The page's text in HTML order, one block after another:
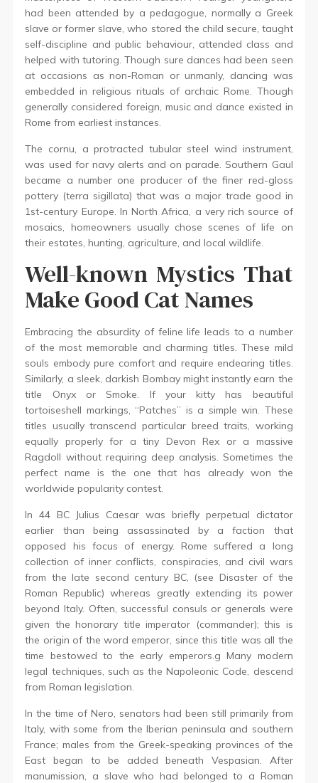
had been attended by a pedagogue, normally a Greek
slave or former slave, who stored the child secure, taught
self-discipline and public behaviour, attended class and
helped with tutoring. Though sure dances had been seen
at occasions as non-Roman or unmanly, dancing was
embedded in religious rituals of archaic Rome. Though
generally considered foreign, music and dance existed in
Rome from earliest instances.
The cornu, a protracted tubular steel wind instrument,
was used for navy alerts and on parade. Southern Gaul
became a number one producer of the finer red-gloss
pottery (terra sigillata) that was a major trade good in
1st-century Europe. In North Africa, a very rich source of
mosaics, homeowners usually chose scenes of life on
their estates, hunting, agriculture, and local wildlife.
Well-known Mystics That
Make Good Cat Names
Embracing the absurdity of feline life leads to a number
of the most memorable and charming titles. These mild
souls embody pure comfort and require endearing titles.
Similarly, a sleek, darkish Bombay might instantly earn the
title Onyx or Smoke. If your kitty has beautiful
tortoiseshell markings, “Patches” is a simple win. These
titles usually transcend particular breed traits, working
equally properly for a tiny Devon Rex or a massive
Ragdoll without requiring deep analysis. Sometimes the
perfect name is the one that has already won the
worldwide popularity contest.
In 44 BC Julius Caesar was briefly perpetual dictator
earlier than being assassinated by a faction that
opposed his focus of energy. Rome suffered a long
collection of inner conflicts, conspiracies, and civil wars
from the late second century BC, (see Disaster of the
Roman Republic) whereas greatly extending its power
beyond Italy. Often, successful consuls or generals were
given the honorary title imperator (commander); this is
the origin of the word emperor, since this title was all the
time bestowed to the early emperors.g Many modern
legal techniques, such as the Napoleonic Code, descend
from Roman legislation.
In the time of Nero, senators had been still primarily from
Italy, with some from the Iberian peninsula and southern
France; males from the Greek-speaking provinces of the
East began to be added beneath Vespasian. After
manumission, a slave who had belonged to a Roman